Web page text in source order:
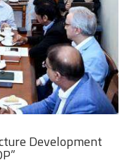
Development